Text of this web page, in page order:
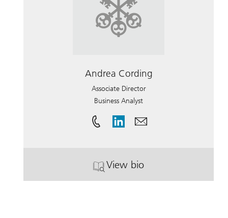
Andrea Cording
Associate Director
Business Analyst
View bio
. Andrea Cording.